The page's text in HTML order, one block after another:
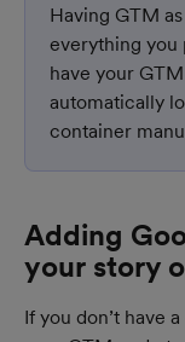
Having GTM
everything you
have your
automatically
container
Adding
your story
If you don’t have